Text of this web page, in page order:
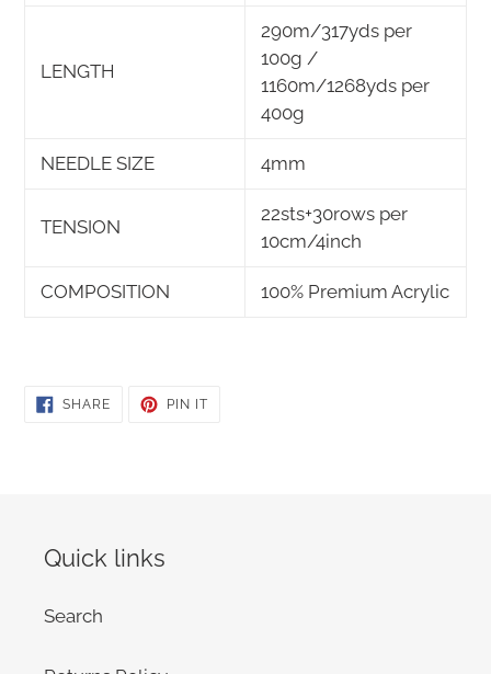
LENGTH
290m/317yds per
100g /
1160m/1268yds per
400g
NEEDLE SIZE 4mm
TENSION
22sts+30rows per
10cm/4inch
COMPOSITION 100% Premium Acrylic
SHARESHARE
PIN ITPIN
Quick links
Search